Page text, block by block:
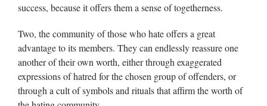
success, because it offers them a sense of togetherness.
Two, the community of those who hate offers a great
advantage to its members. They can endlessly reassure one
another of their own worth, either through exaggerated
expressions of hatred for the chosen group of offenders, or
through a cult of symbols and rituals that affirm the worth of